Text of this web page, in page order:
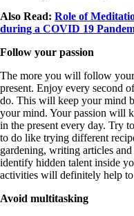
Also Read: Role of
during a COVID 19
Follow your passion
The more you will follow
present. Enjoy every second
do. This will keep your mind
your mind. Your passion will
in the present every day. Try
to do like trying different
gardening, writing articles
identify hidden talent inside
activities will definitely help to
Avoid multitasking